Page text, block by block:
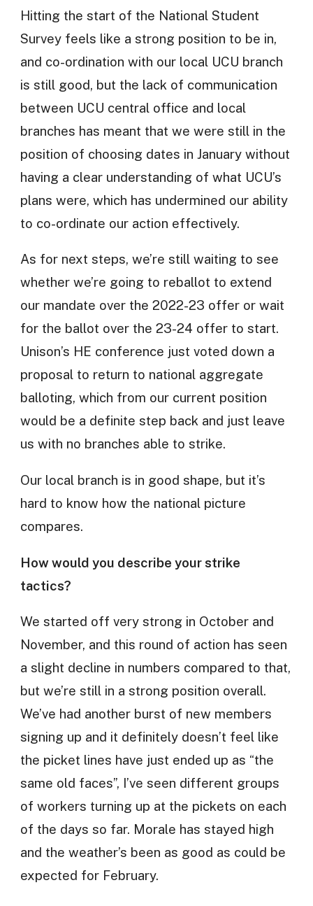
Hitting the start of the National Student
Survey feels like a strong position to be in,
and co-ordination with our local UCU branch
is still good, but the lack of communication
between UCU central office and local
branches has meant that we were still in the
position of choosing dates in January without
having a clear understanding of what UCU’s
plans were, which has undermined our ability
to co-ordinate our action effectively.
As for next steps, we’re still waiting to see
whether we’re going to reballot to extend
our mandate over the 2022-23 offer or wait
for the ballot over the 23-24 offer to start.
Unison’s HE conference just voted down a
proposal to return to national aggregate
balloting, which from our current position
would be a definite step back and just leave
us with no branches able to strike.
Our local branch is in good shape, but it’s
hard to know how the national picture
compares.
How would you describe your strike
tactics?
We started off very strong in October and
November, and this round of action has seen
a slight decline in numbers compared to that,
but we’re still in a strong position overall.
We’ve had another burst of new members
signing up and it definitely doesn’t feel like
the picket lines have just ended up as “the
same old faces”, I’ve seen different groups
of workers turning up at the pickets on each
of the days so far. Morale has stayed high
and the weather’s been as good as could be
expected for February.